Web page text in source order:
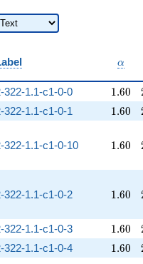
α
322-1.1-c1-0-0 1.60
1.60
322-1.1-c1-0-1 1.60
1.60
322-1.1-c1-0-10 1.60
1.60
322-1.1-c1-0-2 1.60
1.60
322-1.1-c1-0-3 1.60
1.60
322-1.1-c1-0-4 1.60
1.60